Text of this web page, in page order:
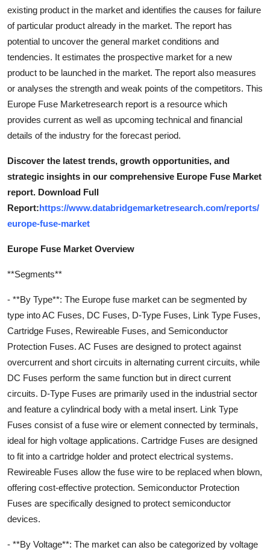
Support Number
existing product in the market and identifies the causes for failure
of particular product already in the market. The report has
potential to uncover the general market conditions and
tendencies. It estimates the prospective market for a new
product to be launched in the market. The report also measures
or analyses the strength and weak points of the competitors. This
Europe Fuse Marketresearch report is a resource which
provides current as well as upcoming technical and financial
details of the industry for the forecast period.
Discover the latest trends, growth opportunities, and
strategic insights in our comprehensive Europe Fuse Market
report. Download Full
Report:https://www.databridgemarketresearch.com/reports/
europe-fuse-market
Europe Fuse Market Overview
**Segments**
- **By Type**: The Europe fuse market can be segmented by
type into AC Fuses, DC Fuses, D-Type Fuses, Link Type Fuses,
Cartridge Fuses, Rewireable Fuses, and Semiconductor
Protection Fuses. AC Fuses are designed to protect against
overcurrent and short circuits in alternating current circuits, while
DC Fuses perform the same function but in direct current
circuits. D-Type Fuses are primarily used in the industrial sector
and feature a cylindrical body with a metal insert. Link Type
Fuses consist of a fuse wire or element connected by terminals,
ideal for high voltage applications. Cartridge Fuses are designed
to fit into a cartridge holder and protect electrical systems.
Rewireable Fuses allow the fuse wire to be replaced when blown,
offering cost-effective protection. Semiconductor Protection
Fuses are specifically designed to protect semiconductor
devices.
- **By Voltage**: The market can also be categorized by voltage